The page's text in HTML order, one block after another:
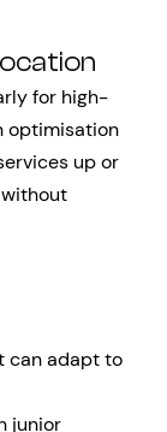
for high-
optimisation
up or
can adapt to
junior